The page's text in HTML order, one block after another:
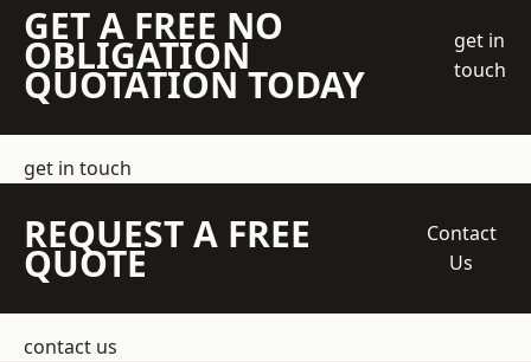
GET A FREE NO
OBLIGATION
QUOTATION TODAY
get in
touch
get in touch
REQUEST A FREE
QUOTE
Contact
Us
contact us